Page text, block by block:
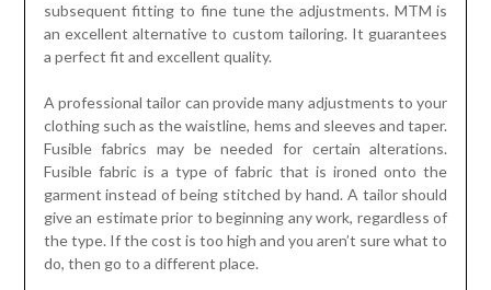
subsequent fitting to fine tune the adjustments. MTM is
an excellent alternative to custom tailoring. It guarantees
a perfect fit and excellent quality.
A professional tailor can provide many adjustments to your
clothing such as the waistline, hems and sleeves and taper.
Fusible fabrics may be needed for certain alterations.
Fusible fabric is a type of fabric that is ironed onto the
garment instead of being stitched by hand. A tailor should
give an estimate prior to beginning any work, regardless of
the type. If the cost is too high and you aren’t sure what to
do, then go to a different place.